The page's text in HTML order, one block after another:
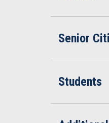
Senior
Students